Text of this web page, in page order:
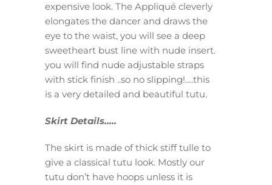
expensive look. The Appliqué cleverly
elongates the dancer and draws the
eye to the waist, you will see a deep
sweetheart bust line with nude insert.
you will find nude adjustable straps
with stick finish ..so no slipping!….this
is a very detailed and beautiful tutu.
Skirt Details…..
The skirt is made of thick stiff tulle to
give a classical tutu look. Mostly our
tutu don’t have hoops unless it is